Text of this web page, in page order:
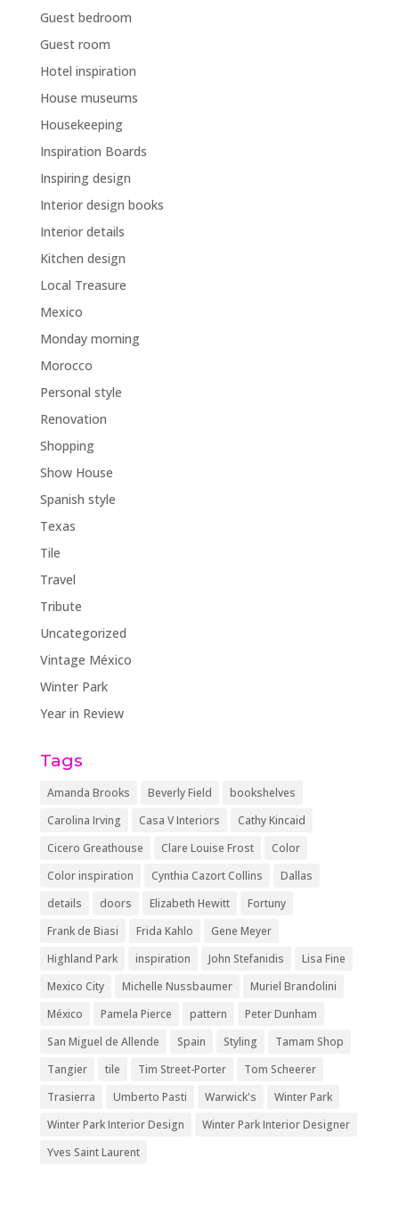
Guest bedroom
Guest room
Hotel inspiration
House museums
Housekeeping
Inspiration Boards
Inspiring design
Interior design books
Interior details
Kitchen design
Local Treasure
Mexico
Monday morning
Morocco
Personal style
Renovation
Shopping
Show House
Spanish style
Texas
Tile
Travel
Tribute
Uncategorized
Vintage México
Winter Park
Year in Review
Tags
Amanda Brooks Beverly Field
bookshelves
Carolina Irving
Casa V Interiors
Cathy Kincaid
Cicero Greathouse
Clare Louise Frost
Color
Color inspiration
Cynthia Cazort Collins
Dallas
details
doors Elizabeth Hewitt
Fortuny
Frank de Biasi
Frida Kahlo
Gene Meyer
Highland Park
inspiration John Stefanidis
Lisa Fine
Mexico City
Michelle Nussbaumer
Muriel Brandolini
México
Pamela Pierce pattern
Peter Dunham
San Miguel de Allende
Spain Styling
Tamam Shop
Tangier
tile Tim Street-Porter
Tom Scheerer
Trasierra
Umberto Pasti Warwick's
Winter Park
Winter Park Interior Design
Winter Park Interior Designer
Yves Saint Laurent